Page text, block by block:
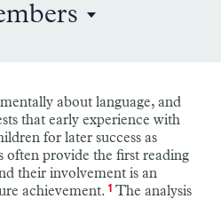
about language, and
that early experience with
for later success as
often provide the first reading
their involvement is an
achievement. 1The analysis